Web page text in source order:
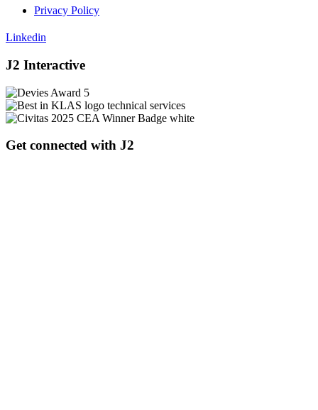
Privacy Policy
Linkedin
J2 Interactive
Get connected with J2